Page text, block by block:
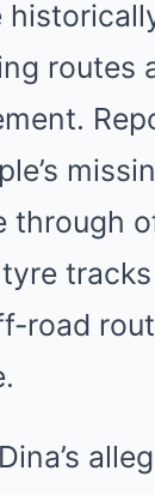
routes
through
road